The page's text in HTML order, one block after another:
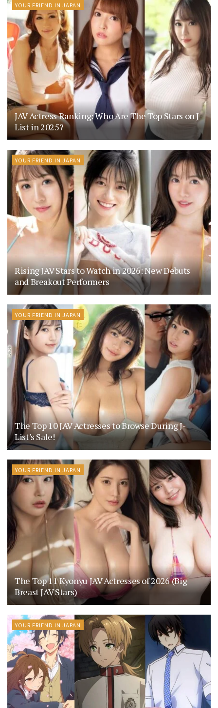
YOUR FRIEND IN JAPAN
JAV Actress Ranking: Who Are The Top Stars on J-
List in 2025?
YOUR FRIEND IN JAPAN
Rising JAV Stars to Watch in 2026: New Debuts
and Breakout Performers
YOUR FRIEND IN JAPAN
The Top 10 JAV Actresses to Browse During J-
List’s Sale!
YOUR FRIEND IN JAPAN
The Top 11 Kyonyu JAV Actresses of 2026 (Big
Breast JAV Stars)
YOUR FRIEND IN JAPAN